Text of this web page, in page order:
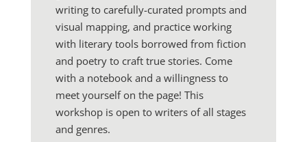
writing to carefully-curated prompts and
visual mapping, and practice working
with literary tools borrowed from fiction
and poetry to craft true stories. Come
with a notebook and a willingness to
meet yourself on the page! This
workshop is open to writers of all stages
and genres.